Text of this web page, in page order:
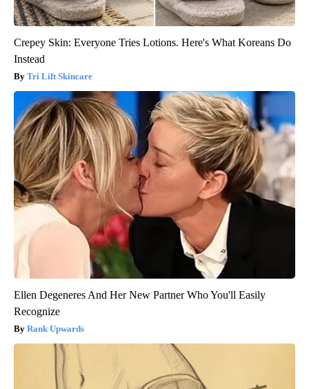
Crepey Skin: Everyone Tries Lotions. Here's What Koreans Do
Instead
Tri Lift Skincare
Ellen Degeneres And Her New Partner Who You'll Easily
Recognize
Rank Upwards